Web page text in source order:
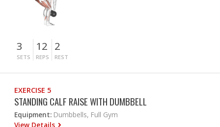
3
SETS
12
REPS
2
REST
EXERCISE 5
STANDING CALF RAISE WITH DUMBBELL
Equipment: Dumbbells, Full Gym
View Details